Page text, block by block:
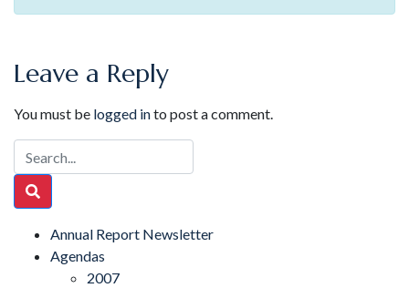
Leave a Reply
You must be logged into post a comment.
Annual Report Newsletter
Agendas
2007